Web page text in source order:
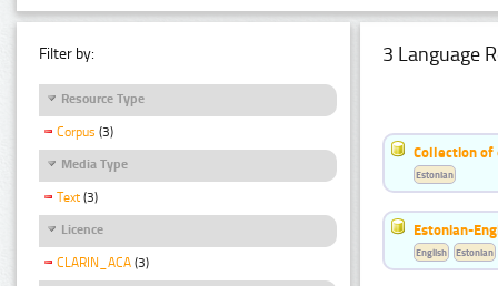
Filter by:
Resource Type
Corpus (3)
Media Type
Text (3)
Licence
CLARIN_ACA (3)
3 Language
Collection of
Estonian
Estonian-
English Estonian